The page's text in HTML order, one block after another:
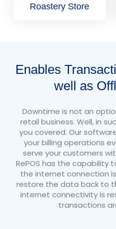
Roastery Store
Enables
well as
Downtime is not an
retail business. Well, in
you covered. Our
your billing operations
serve your customers
RePOS has the capability
the internet connection
restore the data back to
internet connectivity is
transactions